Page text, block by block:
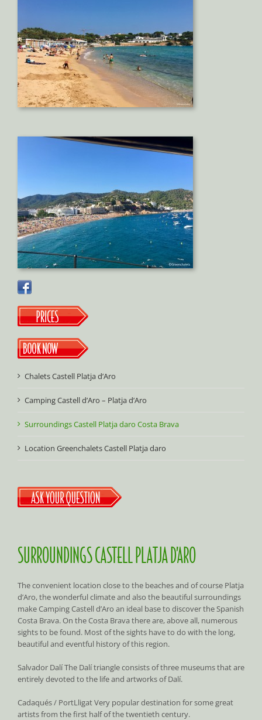
Chalets Castell Platja d’Aro
Camping Castell d’Aro – Platja d’Aro
Surroundings Castell Platja daro Costa Brava
Location Greenchalets Castell Platja daro
SURROUNDINGS CASTELL PLATJA D’ARO
The convenient location close to the beaches and of course Platja
d’Aro, the wonderful climate and also the beautiful surroundings
make Camping Castell d’Aro an ideal base to discover the Spanish
Costa Brava. On the Costa Brava there are, above all, numerous
sights to be found. Most of the sights have to do with the long,
beautiful and eventful history of this region.
Salvador Dalí The Dalí triangle consists of three museums that are
entirely devoted to the life and artworks of Dalí.
Cadaqués / PortLligat Very popular destination for some great
artists from the first half of the twentieth century.